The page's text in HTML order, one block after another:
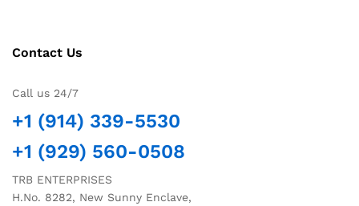
Contact Us
Call us 24/7
+1 (914) 339-5530
+1 (929) 560-0508
TRB ENTERPRISES
H.No. 8282, New Sunny Enclave,